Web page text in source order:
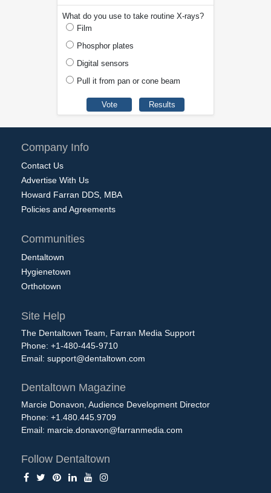
What do you use to take routine X-rays?
Film
Phosphor plates
Digital sensors
Pull it from pan or cone beam
Company Info
Contact Us
Advertise With Us
Howard Farran DDS, MBA
Policies and Agreements
Communities
Dentaltown
Hygienetown
Orthotown
Site Help
The Dentaltown Team, Farran Media Support
Phone: +1-480-445-9710
Email: support@dentaltown.com
Dentaltown Magazine
Marcie Donavon, Audience Development Director
Phone: +1.480.445.9709
Email: marcie.donavon@farranmedia.com
Follow Dentaltown